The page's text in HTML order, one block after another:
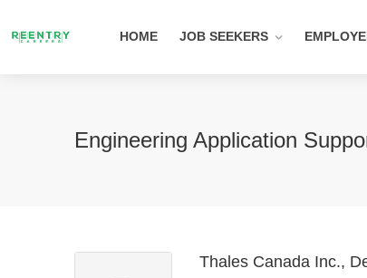
HOME JOB SEEKERS
Engineering Application
Thales Canada Inc.,